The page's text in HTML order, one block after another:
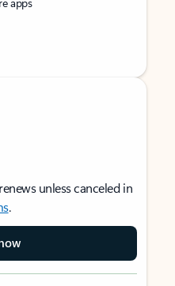
unless canceled in
.